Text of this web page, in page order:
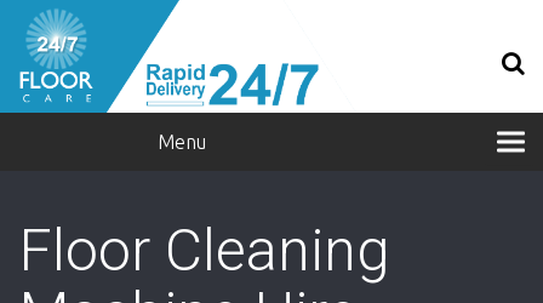
Menu
Floor Cleaning